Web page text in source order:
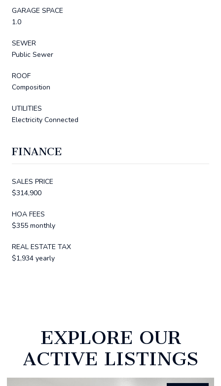
GARAGE SPACE
1.0
SEWER
Public Sewer
ROOF
Composition
UTILITIES
Electricity Connected
FINANCE
SALES PRICE
$314,900
HOA FEES
$355 monthly
REAL ESTATE TAX
$1,934 yearly
EXPLORE OUR
ACTIVE LISTINGS